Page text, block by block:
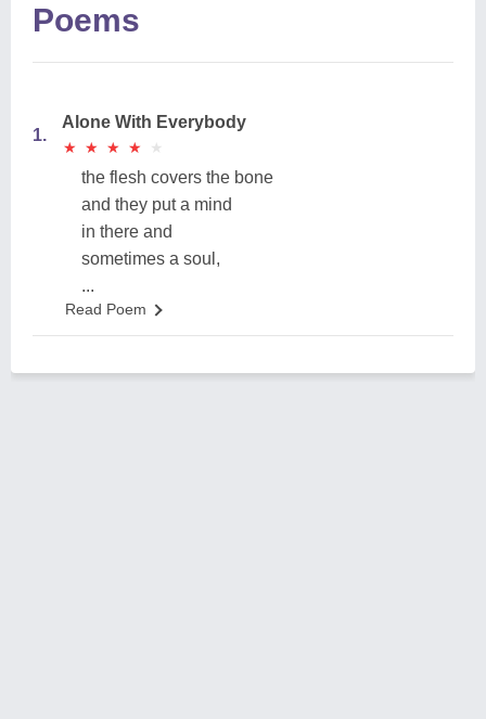
Poems
1.
Alone With Everybody
★
★ ★
★ ★
★ ★
★ ★
★
the flesh covers the bone
and they put a mind
in there and
sometimes a soul,
...
Read Poem